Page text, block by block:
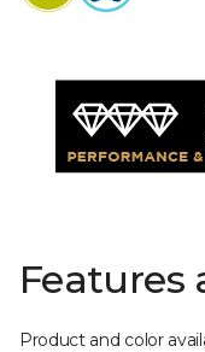
Features
Product and color